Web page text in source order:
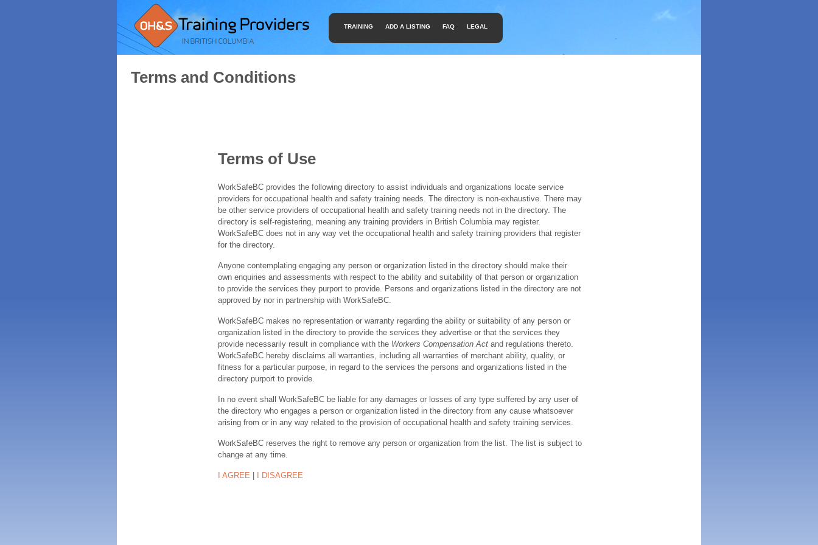
TRAINING ADD A LISTING FAQ LEGAL
Terms and Conditions
Terms of Use
WorkSafeBC provides the following directory to assist individuals and organizations locate service
providers for occupational health and safety training needs. The directory is non-exhaustive. There may
be other service providers of occupational health and safety training needs not in the directory. The
directory is self-registering, meaning any training providers in British Columbia may register.
WorkSafeBC does not in any way vet the occupational health and safety training providers that register
for the directory.
Anyone contemplating engaging any person or organization listed in the directory should make their
own enquiries and assessments with respect to the ability and suitability of that person or organization
to provide the services they purport to provide. Persons and organizations listed in the directory are not
approved by nor in partnership with WorkSafeBC.
WorkSafeBC makes no representation or warranty regarding the ability or suitability of any person or
organization listed in the directory to provide the services they advertise or that the services they
provide necessarily result in compliance with the Workers Compensation Actand regulations thereto.
WorkSafeBC hereby disclaims all warranties, including all warranties of merchant ability, quality, or
fitness for a particular purpose, in regard to the services the persons and organizations listed in the
directory purport to provide.
In no event shall WorkSafeBC be liable for any damages or losses of any type suffered by any user of
the directory who engages a person or organization listed in the directory from any cause whatsoever
arising from or in any way related to the provision of occupational health and safety training services.
WorkSafeBC reserves the right to remove any person or organization from the list. The list is subject to
change at any time.
I AGREE | I DISAGREE